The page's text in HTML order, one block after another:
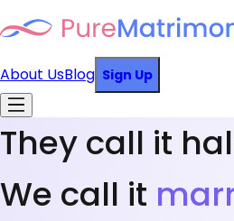
About UsBlog Sign Up
They call it
We call it